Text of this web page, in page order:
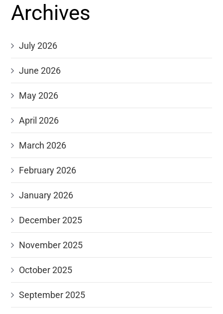
Archives
July 2026
June 2026
May 2026
April 2026
March 2026
February 2026
January 2026
December 2025
November 2025
October 2025
September 2025